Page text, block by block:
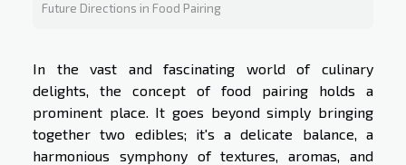
Future Directions in Food Pairing
In the vast and fascinating world of culinary
delights, the concept of food pairing holds a
prominent place. It goes beyond simply bringing
together two edibles; it's a delicate balance, a
harmonious symphony of textures, aromas, and